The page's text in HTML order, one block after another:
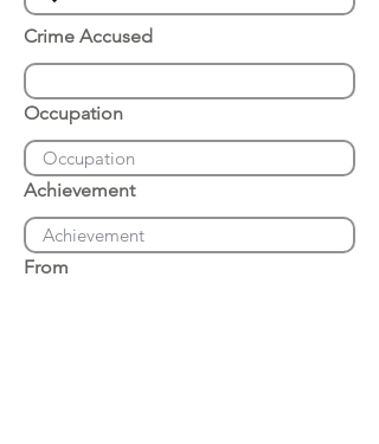
Crime Accused
Occupation
Achievement
From